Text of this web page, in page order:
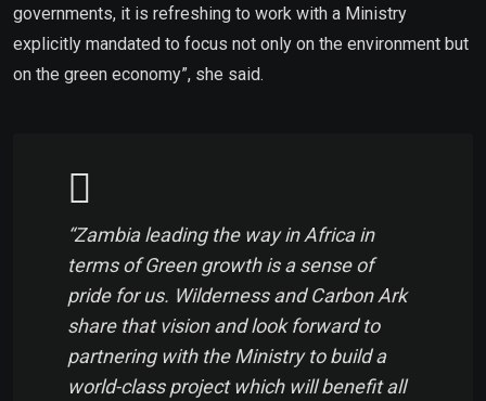
governments, it is refreshing to work with a Ministry
explicitly mandated to focus not only on the environment but
on the green economy”, she said.
“Zambia leading the way in Africa in
terms of Green growth is a sense of
pride for us. Wilderness and Carbon Ark
share that vision and look forward to
partnering with the Ministry to build a
world-class project which will benefit all